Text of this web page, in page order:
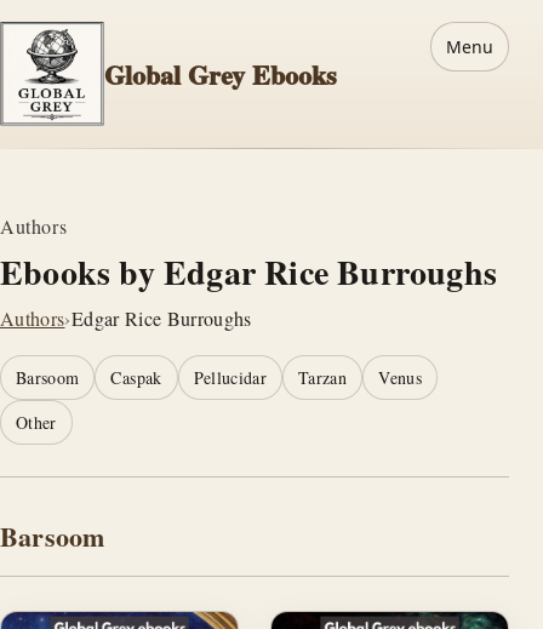
Global Grey Ebooks
Menu
Authors
Ebooks by Edgar Rice Burroughs
Authors›Edgar Rice Burroughs
Barsoom Caspak Pellucidar Tarzan
Venus
Other
Barsoom